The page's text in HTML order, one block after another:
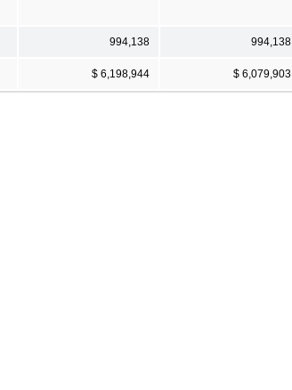
994,138 994,138
$ 6,198,944 $ 6,079,903